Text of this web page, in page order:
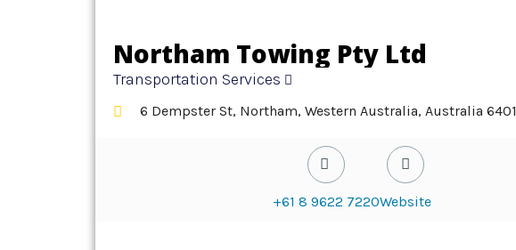
Northam Towing Pty Ltd
Transportation Services
6 Dempster St, Northam, Western Australia, Australia 6401
+61 8 9622 7220Website